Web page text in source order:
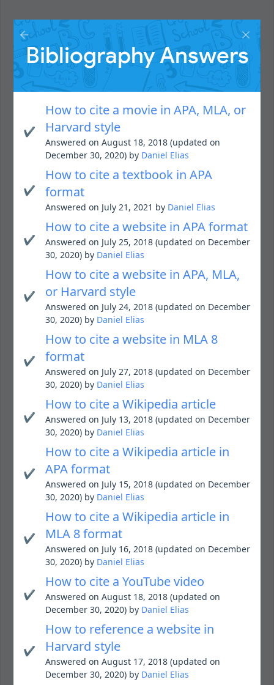
Bibliography Answers
✔️
How to cite a movie in APA, MLA, or
Harvard style
Answered on August 18, 2018 (updated on
December 30, 2020) by Daniel Elias
✔️
How to cite a textbook in APA
format
Answered on July 21, 2021 by Daniel Elias
✔️
How to cite a website in APA format
Answered on July 25, 2018 (updated on December
30, 2020) by Daniel Elias
✔️
How to cite a website in APA, MLA,
or Harvard style
Answered on July 24, 2018 (updated on December
30, 2020) by Daniel Elias
✔️
How to cite a website in MLA 8
format
Answered on July 27, 2018 (updated on December
30, 2020) by Daniel Elias
✔️
How to cite a Wikipedia article
Answered on July 13, 2018 (updated on December
30, 2020) by Daniel Elias
✔️
How to cite a Wikipedia article in
APA format
Answered on July 15, 2018 (updated on December
30, 2020) by Daniel Elias
✔️
How to cite a Wikipedia article in
MLA 8 format
Answered on July 16, 2018 (updated on December
30, 2020) by Daniel Elias
✔️
How to cite a YouTube video
Answered on August 18, 2018 (updated on
December 30, 2020) by Daniel Elias
✔️
How to reference a website in
Harvard style
Answered on August 17, 2018 (updated on
December 30, 2020) by Daniel Elias